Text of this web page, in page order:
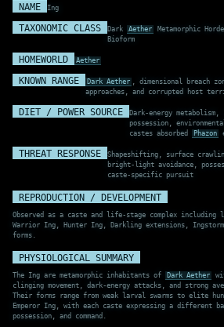
NAME Ing
TAXONOMIC CLASS Dark Aether
Metamorphic
Bioform
HOMEWORLD Aether
KNOWN RANGE Dark Aether , dimensional breach
approaches, and corrupted host
DIET / POWER SOURCE
Dark-energy
possession,
castes absorbed
Phazon
THREAT RESPONSE
Shapeshifting, surface
bright-light avoidance,
caste-specific pursuit
REPRODUCTION / DEVELOPMENT
Observed as a caste and life-stage complex including
Warrior Ing, Hunter Ing, Darkling extensions, Ingstorm
forms.
PHYSIOLOGICAL SUMMARY
The Ing are metamorphic inhabitants of Dark Aether
clinging movement, dark-energy attacks, and strong
Their forms range from weak larval swarms to elite
Emperor Ing, with each caste expressing a different
possession, and command.